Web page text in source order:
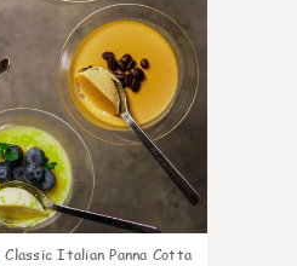
Classic Italian Panna Cotta